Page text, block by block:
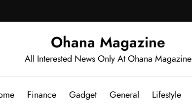
Ohana Magazine
All Interested News Only At Ohana Magazine
Finance Gadget General Lifestyle